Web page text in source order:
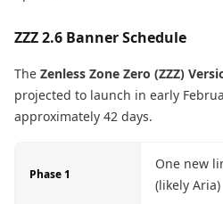
ZZZ 2.6 Banner Schedule
The Zenless Zone Zero (ZZZ)
projected to launch in early
approximately 42 days.
Phase 1
One new
(likely Aria)